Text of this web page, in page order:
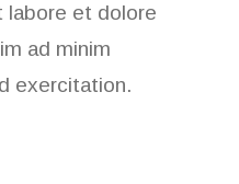
labore et dolore
ad minim
exercitation.